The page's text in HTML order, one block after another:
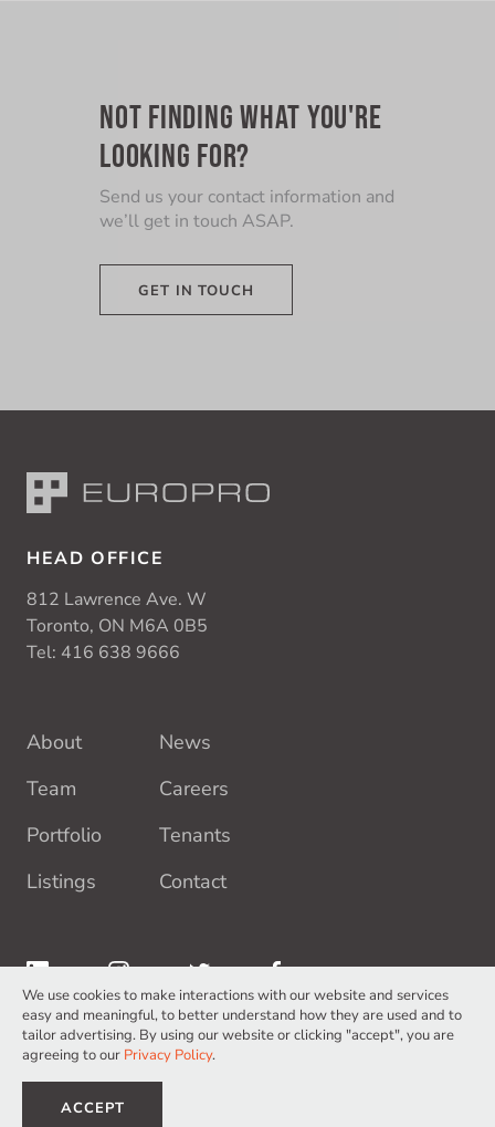
We use cookies to make interactions with our website and services
easy and meaningful, to better understand how they are used and to
tailor advertising. By using our website or clicking "accept", you are
agreeing to our Privacy Policy.
ACCEPT
NOT FINDING WHAT YOU'RE
LOOKING FOR?
Send us your contact information and
we’ll get in touch ASAP.
GET IN TOUCH
HEAD OFFICE
812 Lawrence Ave. W
Toronto, ON M6A 0B5
Tel: 416 638 9666
About
Team
Portfolio
Listings
News
Careers
Tenants
Contact
Terms of Service
Privacy Policy
©2026 Europro Inc. All Rights Reserved.